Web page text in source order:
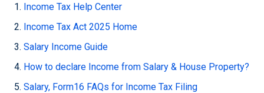
Income Tax Help Center
Income Tax Act 2025 Home
Salary Income Guide
How to declare Income from Salary & House Property?
Salary, Form16 FAQs for Income Tax Filing